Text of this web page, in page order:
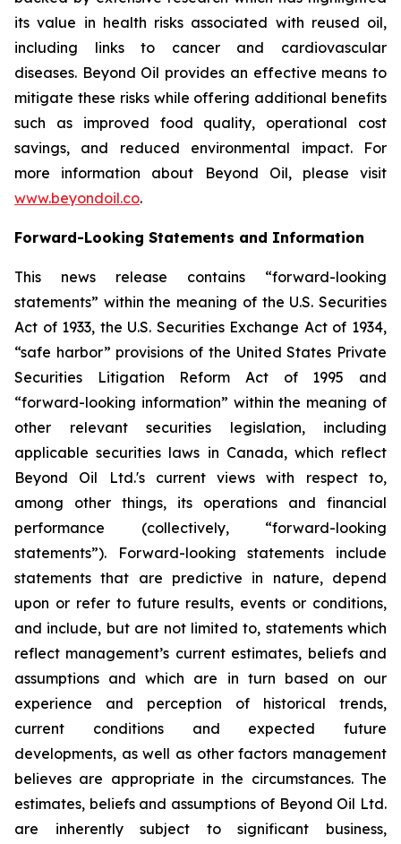
its value in health risks associated with reused oil,
including links to cancer and cardiovascular
diseases. Beyond Oil provides an effective means to
mitigate these risks while offering additional benefits
such as improved food quality, operational cost
savings, and reduced environmental impact. For
more information about Beyond Oil, please visit
www.beyondoil.co.
Forward-Looking Statements and Information
This news release contains “forward-looking
statements” within the meaning of the U.S. Securities
Act of 1933, the U.S. Securities Exchange Act of 1934,
“safe harbor” provisions of the United States Private
Securities Litigation Reform Act of 1995 and
“forward-looking information” within the meaning of
other relevant securities legislation, including
applicable securities laws in Canada, which reflect
Beyond Oil Ltd.'s current views with respect to,
among other things, its operations and financial
performance (collectively, “forward-looking
statements”). Forward-looking statements include
statements that are predictive in nature, depend
upon or refer to future results, events or conditions,
and include, but are not limited to, statements which
reflect management’s current estimates, beliefs and
assumptions and which are in turn based on our
experience and perception of historical trends,
current conditions and expected future
developments, as well as other factors management
believes are appropriate in the circumstances. The
estimates, beliefs and assumptions of Beyond Oil Ltd.
are inherently subject to significant business,